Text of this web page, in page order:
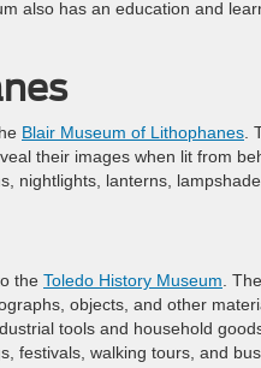
also has an education and
Blair Museum of Lithophanes
their images when lit from
nightlights, lanterns,
the Toledo History Museum .
objects, and other
tools and household
festivals, walking tours, and bus